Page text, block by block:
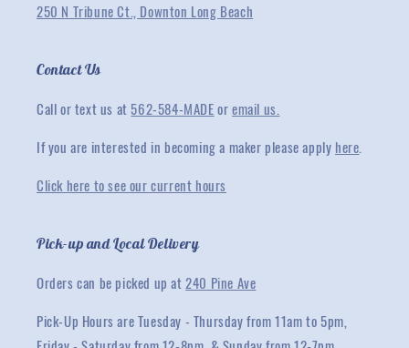
250 N Tribune Ct., Downton Long Beach
Contact Us
Call or text us at 562-584-MADEoremail us.
If you are interested in becoming a maker please apply here.
Click here to see our current hours
Pick-up and Local Delivery
Orders can be picked up at 240 Pine Ave
Pick-Up Hours are Tuesday - Thursday from 11am to 5pm,